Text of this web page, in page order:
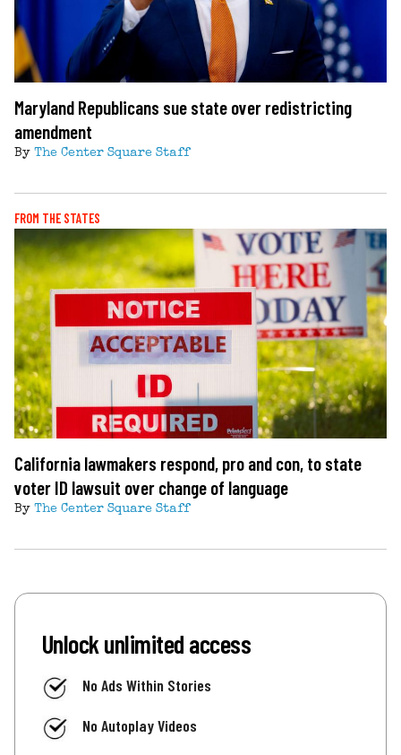
Maryland Republicans sue state over redistricting
amendment
By The Center Square Staff
FROM THE STATES
California lawmakers respond, pro and con, to state
voter ID lawsuit over change of language
By The Center Square Staff
Unlock unlimited access
No Ads Within Stories
No Autoplay Videos